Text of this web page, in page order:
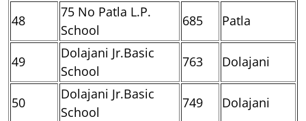
48
75 No Patla L.P.
School
685 Patla
49
Dolajani Jr.Basic
School
763 Dolajani
50
Dolajani Jr.Basic
School
749 Dolajani